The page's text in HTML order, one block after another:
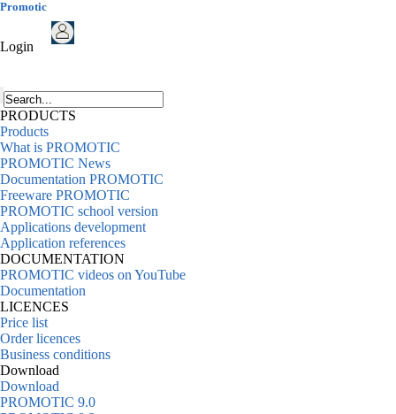
Promotic
Login
PRODUCTS
Products
What is PROMOTIC
PROMOTIC News
Documentation PROMOTIC
Freeware PROMOTIC
PROMOTIC school version
Applications development
Application references
DOCUMENTATION
PROMOTIC videos on YouTube
Documentation
LICENCES
Price list
Order licences
Business conditions
Download
Download
PROMOTIC 9.0